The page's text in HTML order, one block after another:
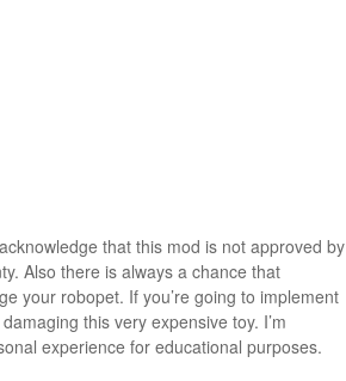
that this mod is not approved by
Also there is always a chance that
your robopet. If you’re going to implement
this very expensive toy. I’m
experience for educational purposes.